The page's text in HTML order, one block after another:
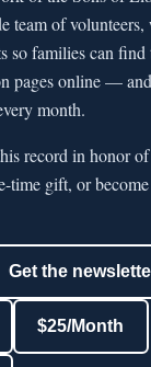
team of
so families can
pages online —
month.
record in honor
time gift, or
Get the
$25/Month